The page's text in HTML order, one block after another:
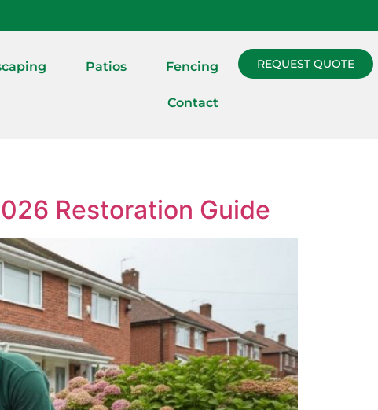
Patios Fencing
Contact
REQUEST QUOTE
Restoration Guide